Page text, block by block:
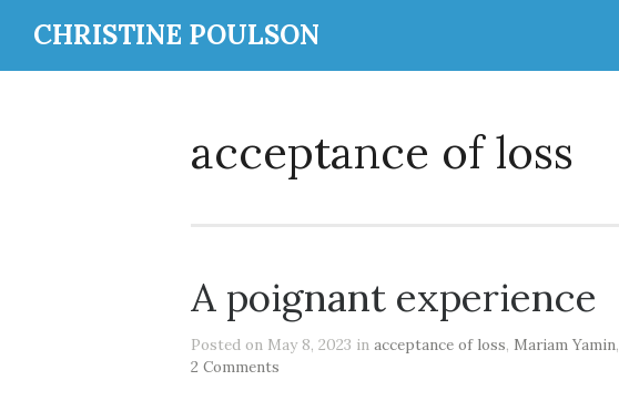
CHRISTINE POULSON
acceptance of loss
A poignant experience
Posted on May 8, 2023 in acceptance of loss, Mariam Yamin,
2 Comments